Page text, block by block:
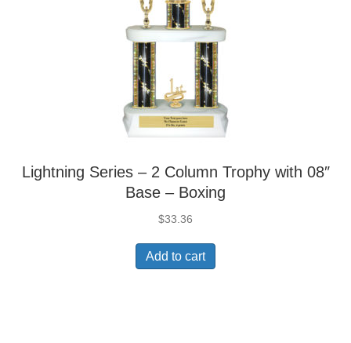
Lightning Series – 2 Column Trophy with 08″
Base – Boxing
$33.36
Add to cart